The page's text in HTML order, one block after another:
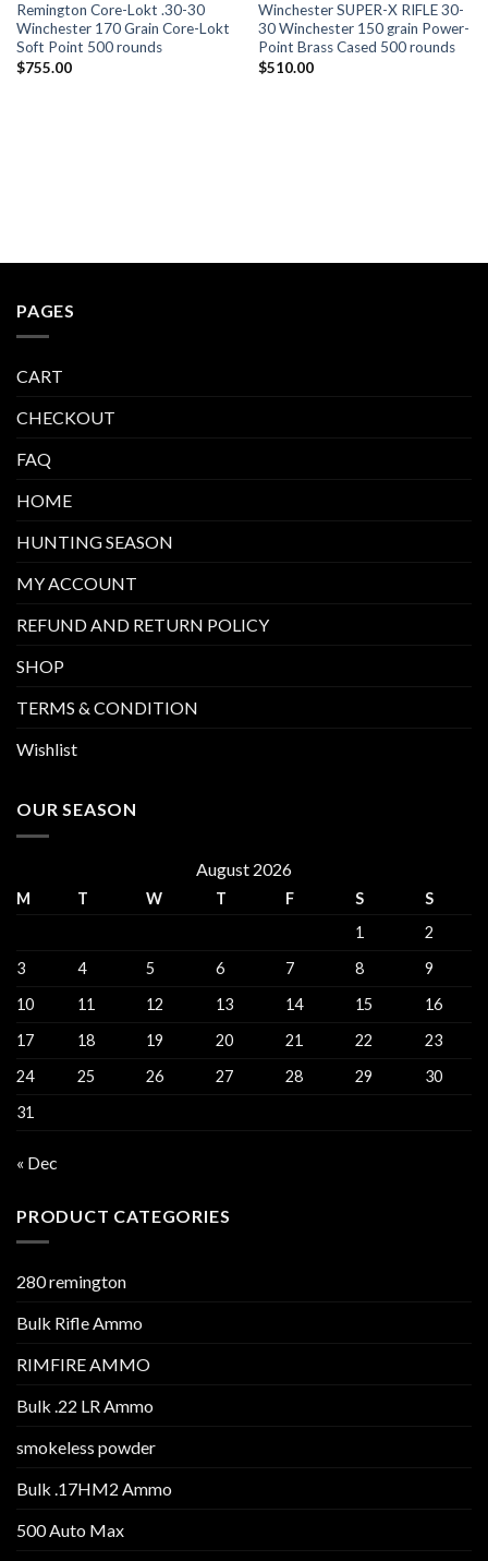
Remington Core-Lokt .30-30
Winchester 170 Grain Core-Lokt
Soft Point 500 rounds
$755.00
Winchester SUPER-X RIFLE 30-
30 Winchester 150 grain Power-
Point Brass Cased 500 rounds
$510.00
PAGES
CART
CHECKOUT
FAQ
HOME
HUNTING SEASON
MY ACCOUNT
REFUND AND RETURN POLICY
SHOP
TERMS & CONDITION
Wishlist
OUR SEASON
August 2026
M T W T F S
S
1
2
3
4 5 6 7 8
9
10
11 12 13 14 15
16
17
18 19 20 21 22
23
24
25 26 27 28 29
30
31
« Dec
PRODUCT CATEGORIES
280 remington
Bulk Rifle Ammo
RIMFIRE AMMO
Bulk .22 LR Ammo
smokeless powder
Bulk .17HM2 Ammo
500 Auto Max